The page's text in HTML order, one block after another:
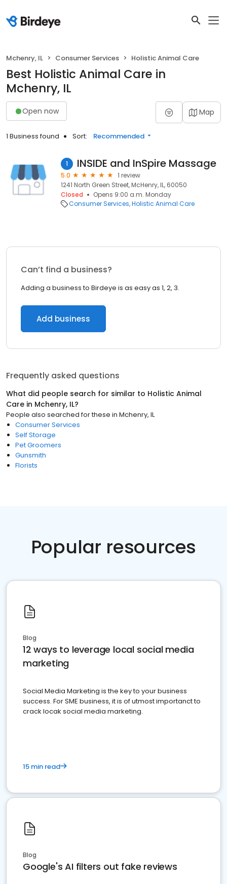
Mchenry, IL Consumer Services Holistic Animal Care
Best Holistic Animal Care in
Mchenry, IL
Open now Map
1 Business found Sort: Recommended
1 INSIDE and InSpire Massage
5.0
1 review
1241 North Green Street, McHenry, IL, 60050
Closed
Opens 9:00 a.m. Monday
Consumer Services Holistic Animal Care
Can’t find a business?
Adding a business to Birdeye is as easy as 1, 2, 3.
Add business
Frequently asked questions
What did people search for similar to Holistic Animal
Care in Mchenry, IL?
People also searched for these in Mchenry, IL
Consumer Services
Self Storage
Pet Groomers
Gunsmith
Florists
Popular resources
Blog
12 ways to leverage local social media
marketing
Social Media Marketing is the key to your business
success. For SME business, it is of utmost importanct to
crack locak social media marketing.
15 min read
Blog
Google's AI filters out fake reviews